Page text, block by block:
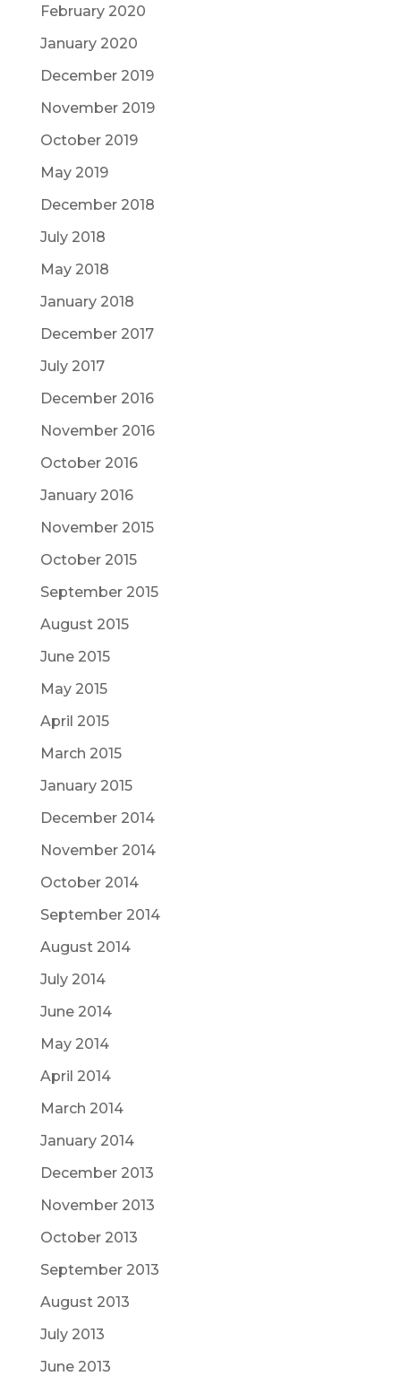
February 2020
January 2020
December 2019
November 2019
October 2019
May 2019
December 2018
July 2018
May 2018
January 2018
December 2017
July 2017
December 2016
November 2016
October 2016
January 2016
November 2015
October 2015
September 2015
August 2015
June 2015
May 2015
April 2015
March 2015
January 2015
December 2014
November 2014
October 2014
September 2014
August 2014
July 2014
June 2014
May 2014
April 2014
March 2014
January 2014
December 2013
November 2013
October 2013
September 2013
August 2013
July 2013
June 2013